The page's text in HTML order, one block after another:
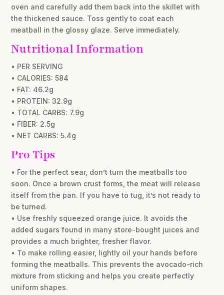
oven and carefully add them back into the skillet with
the thickened sauce. Toss gently to coat each
meatball in the glossy glaze. Serve immediately.
Nutritional Information
• PER SERVING
• CALORIES: 584
• FAT: 46.2g
• PROTEIN: 32.9g
• TOTAL CARBS: 7.9g
• FIBER: 2.5g
• NET CARBS: 5.4g
Pro Tips
• For the perfect sear, don’t turn the meatballs too
soon. Once a brown crust forms, the meat will release
itself from the pan. If you have to tug, it’s not ready to
be turned.
• Use freshly squeezed orange juice. It avoids the
added sugars found in many store-bought juices and
provides a much brighter, fresher flavor.
• To make rolling easier, lightly oil your hands before
forming the meatballs. This prevents the avocado-rich
mixture from sticking and helps you create perfectly
uniform shapes.